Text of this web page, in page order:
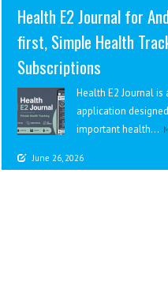
Health E2 Journal for
first, Simple Health
Subscriptions
Health E2 Journal
application
important health...
June 26, 2026